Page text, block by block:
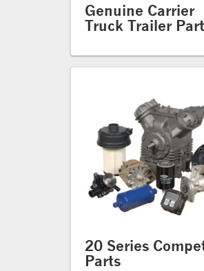
Genuine Carrier
Truck Trailer
20 Series
Parts